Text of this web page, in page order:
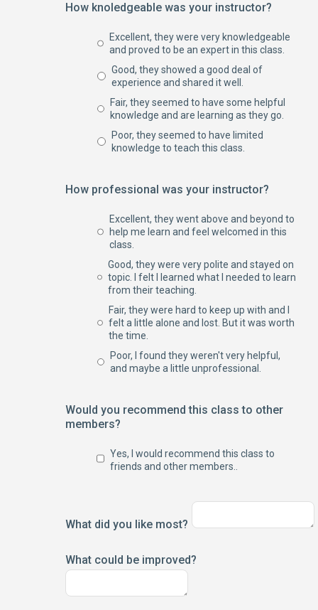
How knoledgeable was your instructor?
Excellent, they were very knowledgeable
and proved to be an expert in this class.
Good, they showed a good deal of
experience and shared it well.
Fair, they seemed to have some helpful
knowledge and are learning as they go.
Poor, they seemed to have limited
knowledge to teach this class.
How professional was your instructor?
Excellent, they went above and beyond to
help me learn and feel welcomed in this
class.
Good, they were very polite and stayed on
topic. I felt I learned what I needed to learn
from their teaching.
Fair, they were hard to keep up with and I
felt a little alone and lost. But it was worth
the time.
Poor, I found they weren't very helpful,
and maybe a little unprofessional.
Would you recommend this class to other
members?
Yes, I would recommend this class to
friends and other members..
What did you like most?
What could be improved?